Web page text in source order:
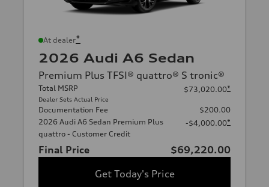
At dealer*
2026 Audi A6 Sedan
Premium Plus TFSI® quattro® S tronic®
Total MSRP
Dealer Sets Actual Price
$73,020.00*
Documentation Fee
$200.00
2026 Audi A6 Sedan Premium Plus
quattro - Customer Credit
-$4,000.00*
Final Price
$69,220.00
Get Today's Price